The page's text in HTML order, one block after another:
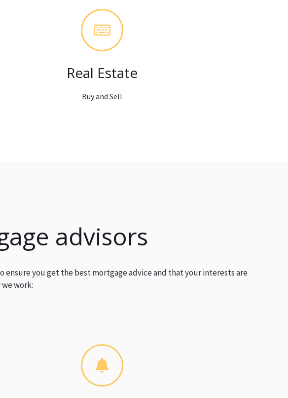
Real Estate
Buy and Sell
advisors
you get the best mortgage advice and that your interests are
work: